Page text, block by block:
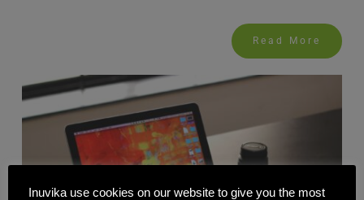
Read More
Inuvika use cookies on our website to give you the most